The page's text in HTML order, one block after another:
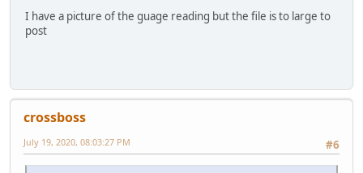
I have a picture of the guage reading but the file is to large to
post
crossboss
#6
July 19, 2020, 08:03:27 PM